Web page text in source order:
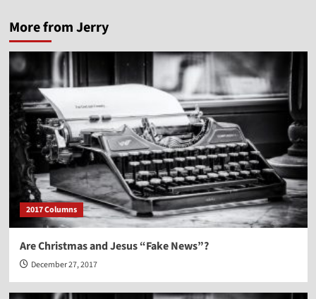
More from Jerry
2017 Columns
Are Christmas and Jesus “Fake News”?
December 27, 2017